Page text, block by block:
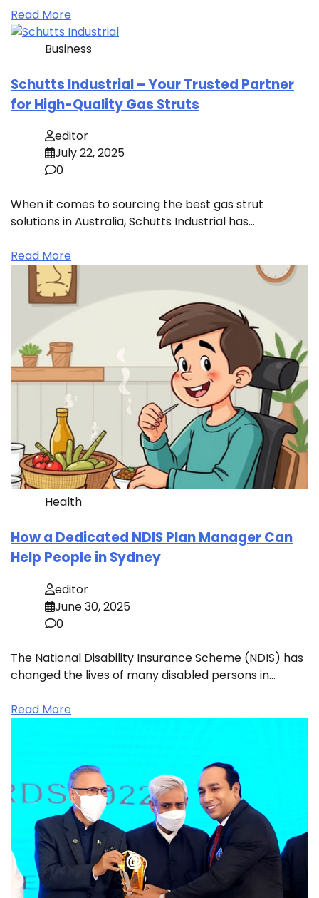
Read More
Business
Schutts Industrial – Your Trusted Partner
for High-Quality Gas Struts
editor
July 22, 2025
0
When it comes to sourcing the best gas strut
solutions in Australia, Schutts Industrial has…
Read More
Health
How a Dedicated NDIS Plan Manager Can
Help People in Sydney
editor
June 30, 2025
0
The National Disability Insurance Scheme (NDIS) has
changed the lives of many disabled persons in…
Read More